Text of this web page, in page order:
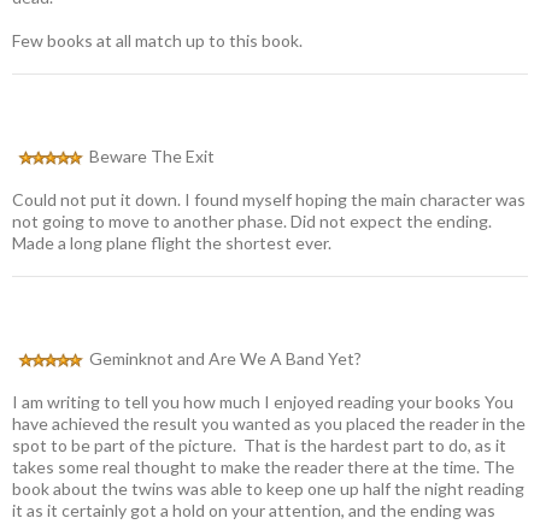
Few books at all match up to this book.
Beware The Exit
Could not put it down. I found myself hoping the main character was
not going to move to another phase. Did not expect the ending.
Made a long plane flight the shortest ever.
Geminknot and Are We A Band Yet?
I am writing to tell you how much I enjoyed reading your books You
have achieved the result you wanted as you placed the reader in the
spot to be part of the picture. That is the hardest part to do, as it
takes some real thought to make the reader there at the time. The
book about the twins was able to keep one up half the night reading
it as it certainly got a hold on your attention, and the ending was